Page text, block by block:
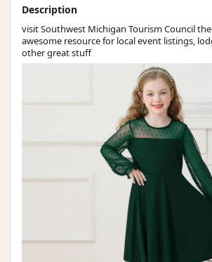
Description
visit Southwest Michigan Tourism Council
awesome resource for local event listings,
other great stuff